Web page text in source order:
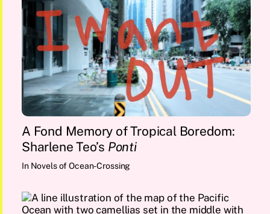
A Fond Memory of Tropical Boredom:
Sharlene Teo’s Ponti
In Novels of Ocean-Crossing